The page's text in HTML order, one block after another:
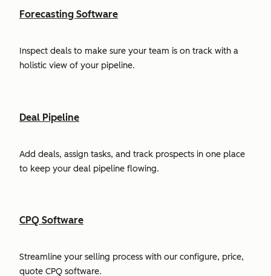
Forecasting Software
Inspect deals to make sure your team is on track with a
holistic view of your pipeline.
Deal Pipeline
Add deals, assign tasks, and track prospects in one place
to keep your deal pipeline flowing.
CPQ Software
Streamline your selling process with our configure, price,
quote CPQ software.